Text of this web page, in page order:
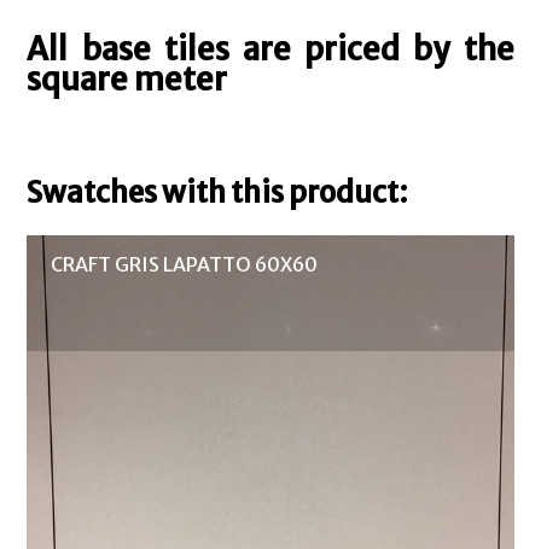
All base tiles are priced by the
square meter
Swatches with this product:
CRAFT GRIS LAPATTO 60X60